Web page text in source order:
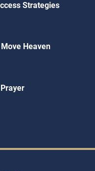
Strategies
Heaven